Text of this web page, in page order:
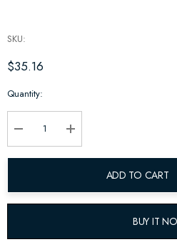
SKU:
$35.16
Hurry
Quantity:
Decrease Quantity:Increase Quantity:
ADD TO CART
BUY IT